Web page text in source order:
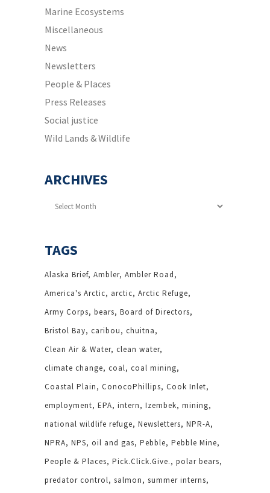
Marine Ecosystems
Miscellaneous
News
Newsletters
People & Places
Press Releases
Social justice
Wild Lands & Wildlife
ARCHIVES
Archives
TAGS
Alaska Brief Ambler Ambler Road
America's Arctic
arctic Arctic Refuge
Army Corps bears Board of Directors
Bristol Bay caribou
chuitna
Clean Air & Water clean water
climate change coal coal mining
Coastal Plain
ConocoPhillips Cook Inlet
employment EPA intern Izembek mining
national wildlife refuge Newsletters NPR-A
NPRA NPS oil and gas Pebble Pebble Mine
People & Places Pick.Click.Give.
polar bears
predator control salmon
summer interns